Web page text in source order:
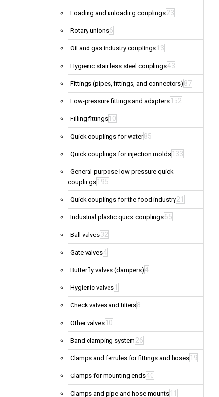
Loading and unloading couplings23
Rotary unions6
Oil and gas industry couplings 13
Hygienic stainless steel couplings43
Fittings (pipes, fittings, and connectors) 87
Low-pressure fittings and adapters 152
Filling fittings 10
Quick couplings for water85
Quick couplings for injection molds 133
General-purpose low-pressure quick
couplings 195
Quick couplings for the food industry21
Industrial plastic quick couplings65
Ball valves32
Gate valves4
Butterfly valves (dampers)4
Hygienic valves 1
Check valves and filters8
Other valves 10
Band clamping system 26
Clamps and ferrules for fittings and hoses 19
Clamps for mounting ends40
Clamps and pipe and hose mounts 11